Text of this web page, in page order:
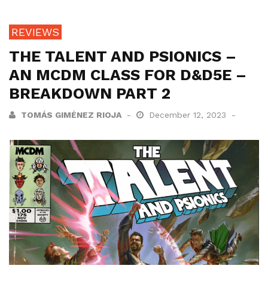
REVIEWS
THE TALENT AND PSIONICS –
AN MCDM CLASS FOR D&D5E –
BREAKDOWN PART 2
TOMÁS GIMÉNEZ RIOJA December 12, 2023